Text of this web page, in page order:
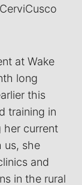
at Wake
long
this
training in
her current
us, she
and
in the rural